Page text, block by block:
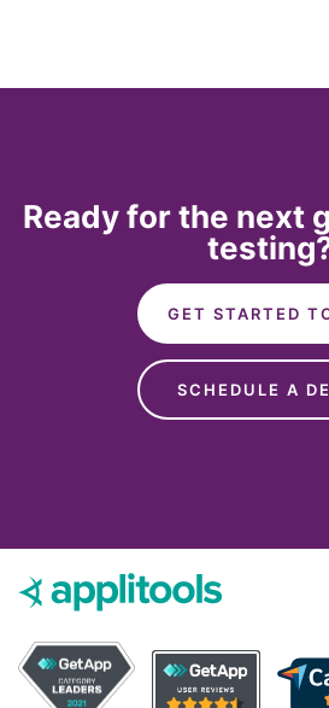
Ready for the next
GET STARTED
SCHEDULE A